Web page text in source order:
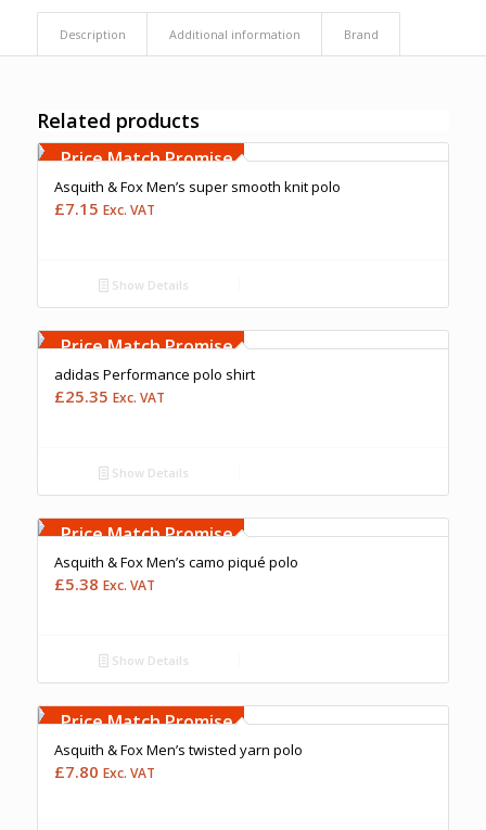
Description Additional information Brand
Related products
Free Embroidery
Upto 5000 Stiches
Price Match Promise
Asquith & Fox Men’s super smooth knit polo
£7.15 Exc. VAT
Show Details
Upto 5000 Stiches
Price Match Promise
adidas Performance polo shirt
£25.35 Exc. VAT
Show Details
Upto 5000 Stiches
Price Match Promise
Asquith & Fox Men’s camo piqué polo
£5.38 Exc. VAT
Show Details
Upto 5000 Stiches
Price Match Promise
Asquith & Fox Men’s twisted yarn polo
£7.80 Exc. VAT